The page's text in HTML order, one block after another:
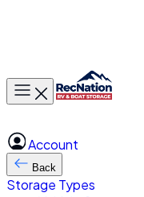
Toggle main menu
Account
Back
Storage Types